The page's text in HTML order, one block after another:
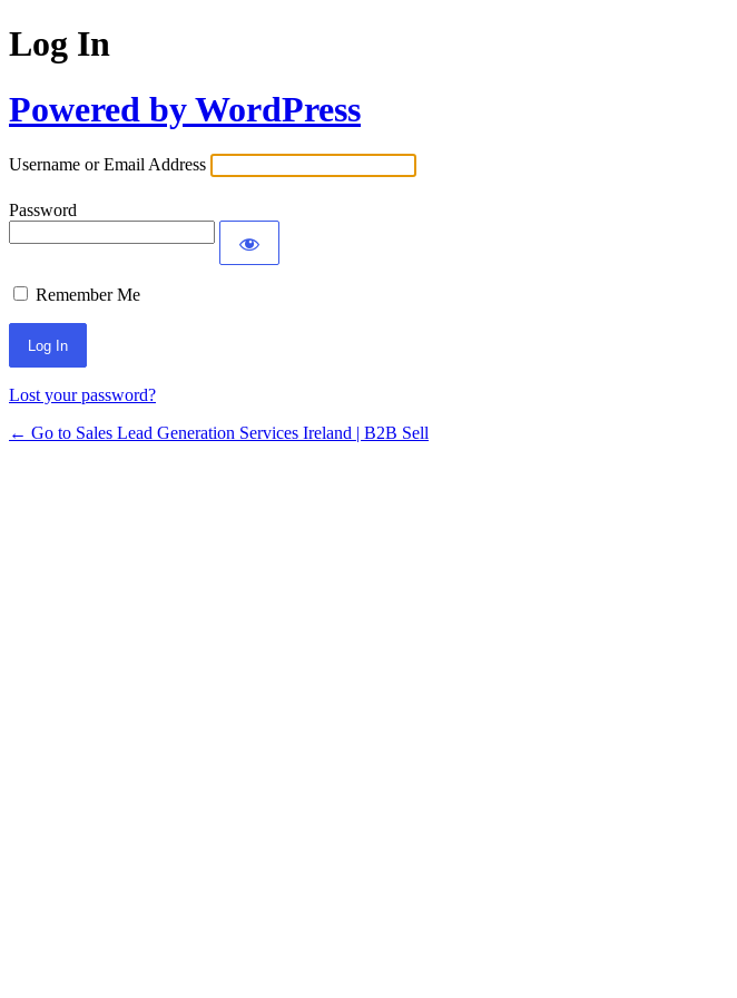
Log In
Powered by WordPress
Username or Email Address
Password
Remember Me
Lost your password?
← Go to Sales Lead Generation Services Ireland | B2B Sell